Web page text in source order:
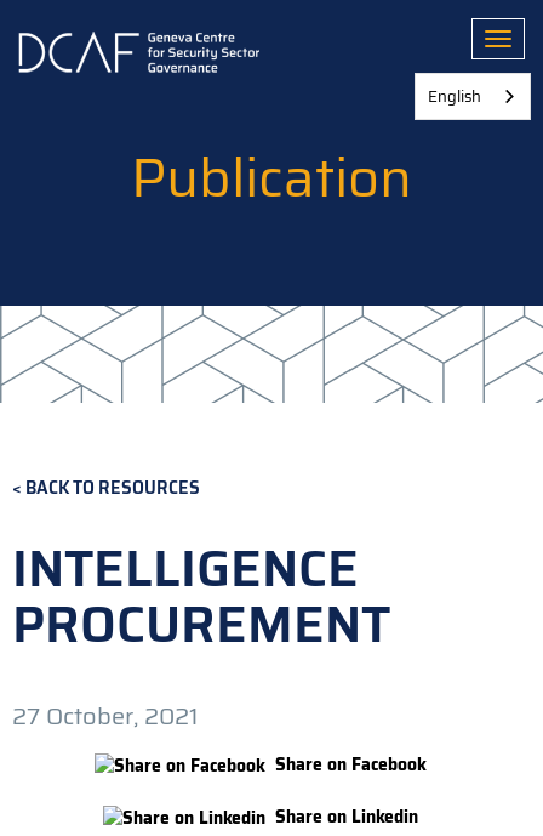
main
Publication
BACK TO RESOURCES
INTELLIGENCE
PROCUREMENT
27 October, 2021
Share on Facebook
Share on Linkedin
English